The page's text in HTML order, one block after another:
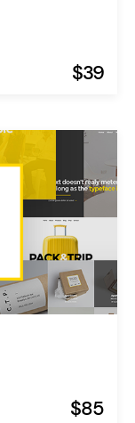
$39
$85